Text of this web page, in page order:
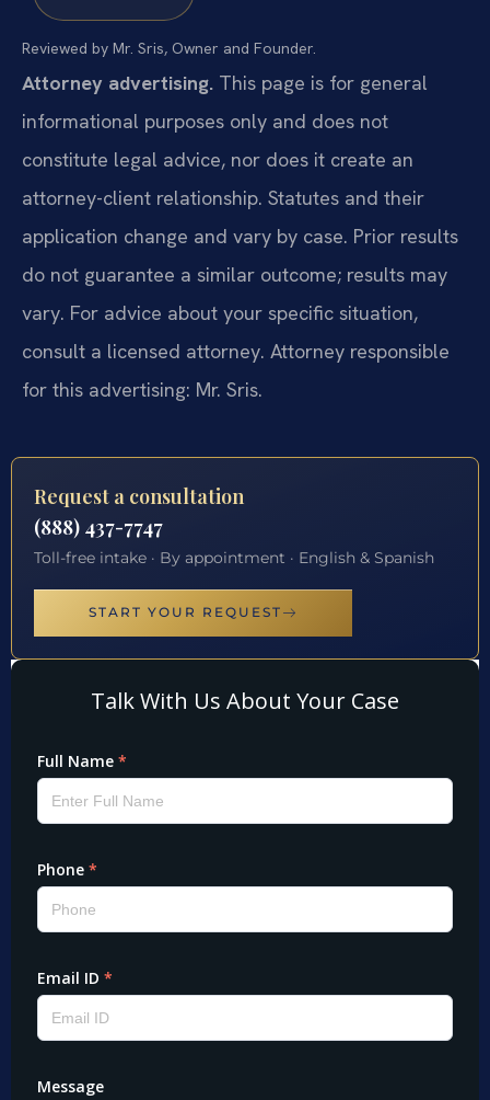
Reviewed by Mr. Sris, Owner and Founder.
Attorney advertising. This page is for general
informational purposes only and does not
constitute legal advice, nor does it create an
attorney-client relationship. Statutes and their
application change and vary by case. Prior results
do not guarantee a similar outcome; results may
vary. For advice about your specific situation,
consult a licensed attorney. Attorney responsible
for this advertising: Mr. Sris.
Request a consultation
(888) 437-7747
Toll-free intake · By appointment · English & Spanish
START YOUR REQUEST